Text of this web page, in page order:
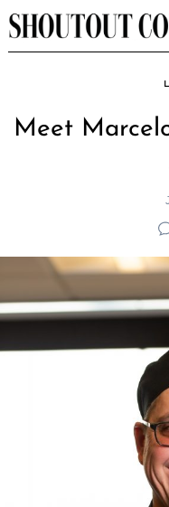
Skip
to
Meet